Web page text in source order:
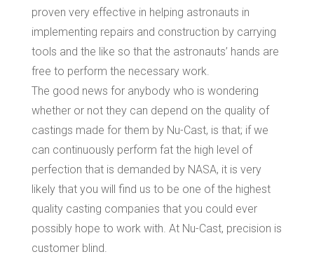
proven very effective in helping astronauts in
implementing repairs and construction by carrying
tools and the like so that the astronauts’ hands are
free to perform the necessary work.
The good news for anybody who is wondering
whether or not they can depend on the quality of
castings made for them by Nu-Cast, is that; if we
can continuously perform fat the high level of
perfection that is demanded by NASA, it is very
likely that you will find us to be one of the highest
quality casting companies that you could ever
possibly hope to work with. At Nu-Cast, precision is
customer blind.